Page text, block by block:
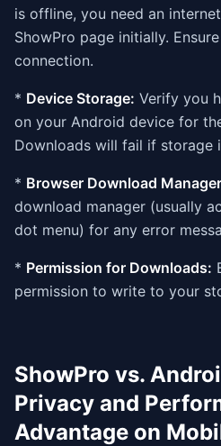
is offline, you need an
ShowPro page initially.
connection.
* Device Storage: Verify you
on your Android device for
Downloads will fail if storage
* Browser Download
download manager (usually
dot menu) for any error
* Permission for Downloads:
permission to write to your
ShowPro vs.
Privacy and
Advantage on